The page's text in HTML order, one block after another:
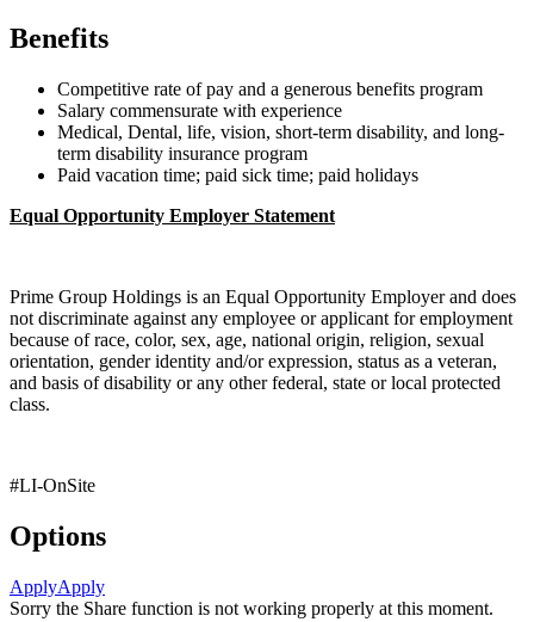
Benefits
Competitive rate of pay and a generous benefits program
Salary commensurate with experience
Medical, Dental, life, vision, short-term disability, and long-
term disability insurance program
Paid vacation time; paid sick time; paid holidays
Equal Opportunity Employer Statement
Prime Group Holdings is an Equal Opportunity Employer and does
not discriminate against any employee or applicant for employment
because of race, color, sex, age, national origin, religion, sexual
orientation, gender identity and/or expression, status as a veteran,
and basis of disability or any other federal, state or local protected
class.
#LI-OnSite
Options
ApplyApply
Sorry the Share function is not working properly at this moment.